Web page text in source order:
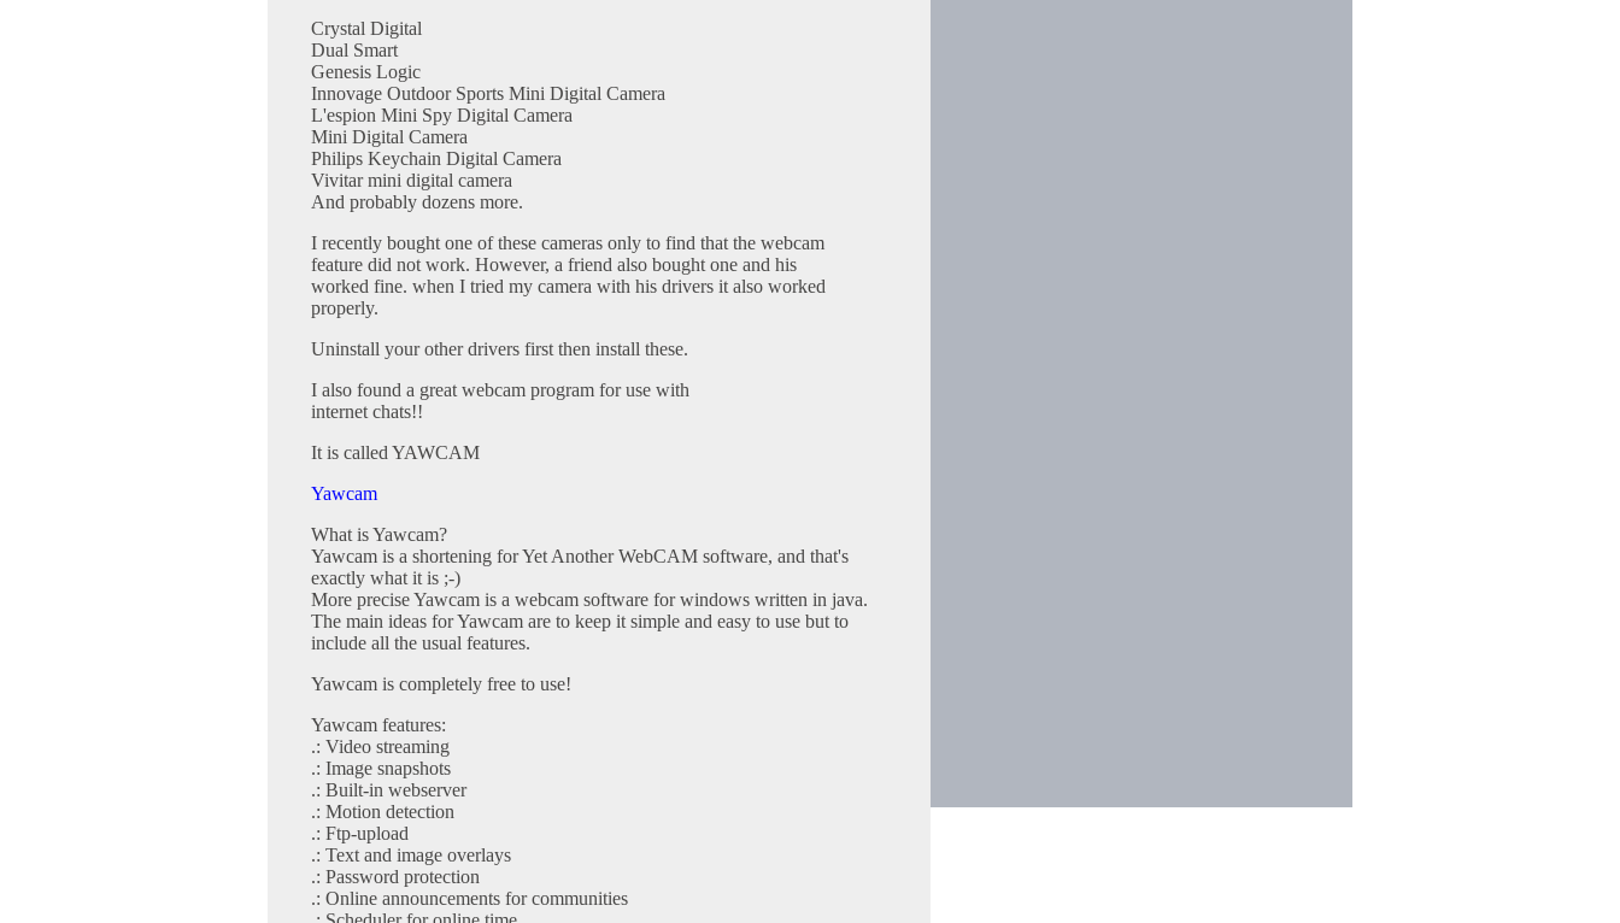
Crystal Digital
Dual Smart
Genesis Logic
Innovage Outdoor Sports Mini Digital Camera
L'espion Mini Spy Digital Camera
Mini Digital Camera
Philips Keychain Digital Camera
Vivitar mini digital camera
And probably dozens more.
I recently bought one of these cameras only to find that the webcam
feature did not work. However, a friend also bought one and his
worked fine. when I tried my camera with his drivers it also worked
properly.
Uninstall your other drivers first then install these.
I also found a great webcam program for use with
internet chats!!
It is called YAWCAM
Yawcam
What is Yawcam?
Yawcam is a shortening for Yet Another WebCAM software, and that's
exactly what it is ;-)
More precise Yawcam is a webcam software for windows written in java.
The main ideas for Yawcam are to keep it simple and easy to use but to
include all the usual features.
Yawcam is completely free to use!
Yawcam features:
.: Video streaming
.: Image snapshots
.: Built-in webserver
.: Motion detection
.: Ftp-upload
.: Text and image overlays
.: Password protection
.: Online announcements for communities